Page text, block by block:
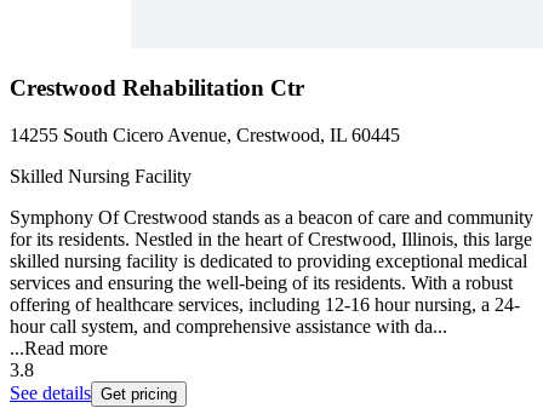
Crestwood Rehabilitation Ctr
14255 South Cicero Avenue, Crestwood, IL 60445
Skilled Nursing Facility
Symphony Of Crestwood stands as a beacon of care and community
for its residents. Nestled in the heart of Crestwood, Illinois, this large
skilled nursing facility is dedicated to providing exceptional medical
services and ensuring the well-being of its residents. With a robust
offering of healthcare services, including 12-16 hour nursing, a 24-
hour call system, and comprehensive assistance with da...
...Read more
3.8
See details Get pricing